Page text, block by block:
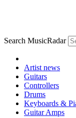
Search MusicRadar
Artist news
Guitars
Controllers
Drums
Keyboards &
Guitar Amps